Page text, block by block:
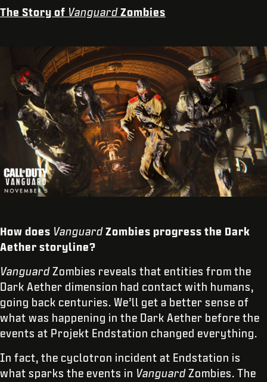
The Story of Vanguard Zombies
How does Vanguard Zombies progress the Dark
Aether storyline?
Vanguard Zombies reveals that entities from the
Dark Aether dimension had contact with humans,
going back centuries. We’ll get a better sense of
what was happening in the Dark Aether before the
events at Projekt Endstation changed everything.
In fact, the cyclotron incident at Endstation is
what sparks the events in Vanguard Zombies. The